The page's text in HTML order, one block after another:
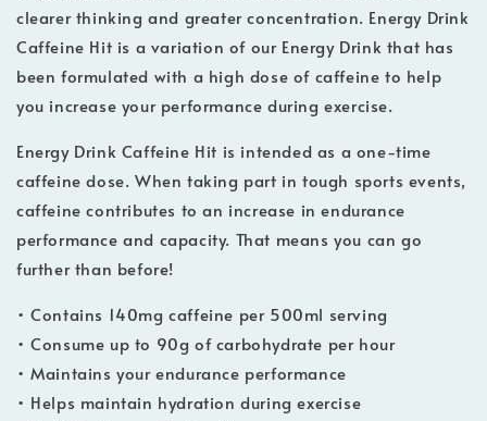
clearer thinking and greater concentration. Energy Drink
Caffeine Hit is a variation of our Energy Drink that has
been formulated with a high dose of caffeine to help
you increase your performance during exercise.
Energy Drink Caffeine Hit is intended as a one-time
caffeine dose. When taking part in tough sports events,
caffeine contributes to an increase in endurance
performance and capacity. That means you can go
further than before!
• Contains 140mg caffeine per 500ml serving
• Consume up to 90g of carbohydrate per hour
• Maintains your endurance performance
• Helps maintain hydration during exercise